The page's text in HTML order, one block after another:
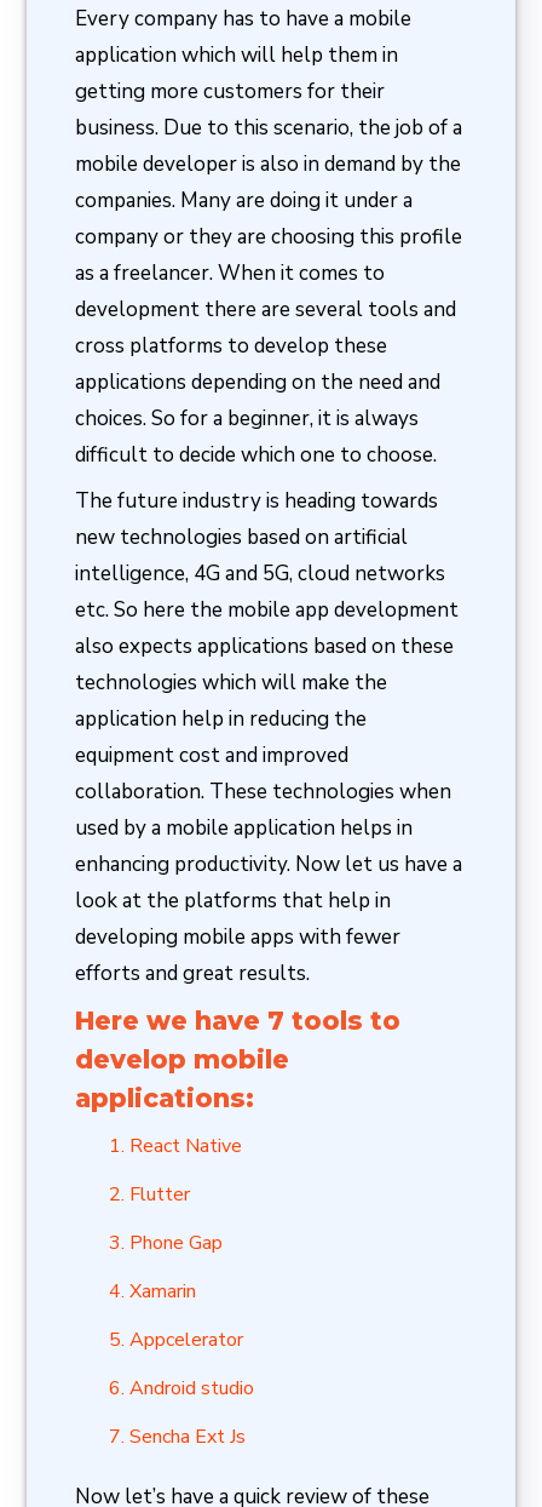
Every company has to have a mobile
application which will help them in
getting more customers for their
business. Due to this scenario, the job of a
mobile developer is also in demand by the
companies. Many are doing it under a
company or they are choosing this profile
as a freelancer. When it comes to
development there are several tools and
cross platforms to develop these
applications depending on the need and
choices. So for a beginner, it is always
difficult to decide which one to choose.
The future industry is heading towards
new technologies based on artificial
intelligence, 4G and 5G, cloud networks
etc. So here the mobile app development
also expects applications based on these
technologies which will make the
application help in reducing the
equipment cost and improved
collaboration. These technologies when
used by a mobile application helps in
enhancing productivity. Now let us have a
look at the platforms that help in
developing mobile apps with fewer
efforts and great results.
Here we have 7 tools to
develop mobile
applications:
React Native
Flutter
Phone Gap
Xamarin
Appcelerator
Android studio
Sencha Ext Js
Now let’s have a quick review of these